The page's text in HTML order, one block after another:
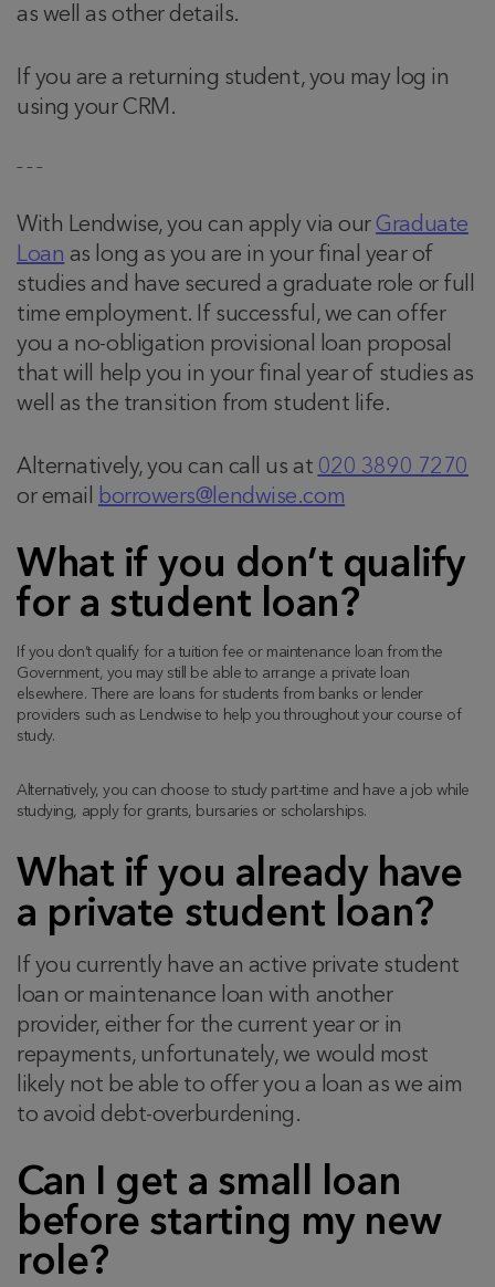
as well as other details.
If you are a returning student, you may log in
using your CRM.
– – –
With Lendwise, you can apply via our Graduate
Loan as long as you are in your final year of
studies and have secured a graduate role or full
time employment. If successful, we can offer
you a no-obligation provisional loan proposal
that will help you in your final year of studies as
well as the transition from student life.
Alternatively, you can call us at 020 3890 7270
or email borrowers@lendwise.com
What if you don’t qualify
for a student loan?
If you don’t qualify for a tuition fee or maintenance loan from the
Government, you may still be able to arrange a private loan
elsewhere. There are loans for students from banks or lender
providers such as Lendwise to help you throughout your course of
study.
Alternatively, you can choose to study part-time and have a job while
studying, apply for grants, bursaries or scholarships.
What if you already have
a private student loan?
If you currently have an active private student
loan or maintenance loan with another
provider, either for the current year or in
repayments, unfortunately, we would most
likely not be able to offer you a loan as we aim
to avoid debt-overburdening.
Can I get a small loan
before starting my new
role?